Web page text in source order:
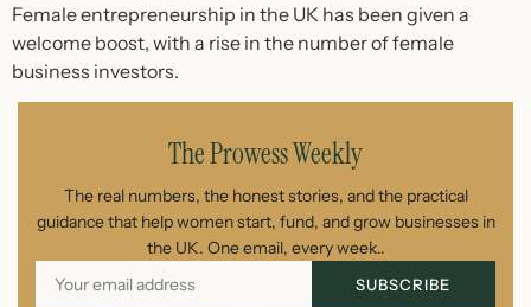
Female entrepreneurship in the UK has been given a
welcome boost, with a rise in the number of female
business investors.
The Prowess Weekly
The real numbers, the honest stories, and the practical
guidance that help women start, fund, and grow businesses in
the UK. One email, every week..
SUBSCRIBE